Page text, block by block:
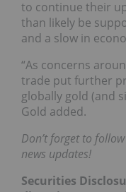
to continue their
than likely be
and a slow in
“As concerns
trade put further
globally gold (and
Gold added.
Don’t forget to
news updates!
Securities